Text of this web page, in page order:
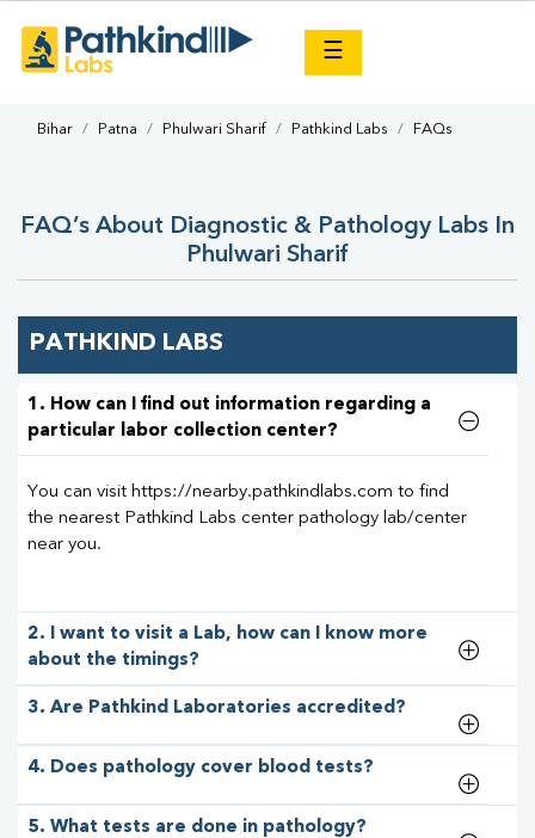
☰
Bihar Patna Phulwari Sharif Pathkind Labs FAQs
FAQ’s About Diagnostic & Pathology Labs In
Phulwari Sharif
PATHKIND LABS
1. How can I find out information regarding a
particular labor collection center?
You can visit https://nearby.pathkindlabs.com to find
the nearest Pathkind Labs center pathology lab/center
near you.
2. I want to visit a Lab, how can I know more
about the timings?
3. Are Pathkind Laboratories accredited?
4. Does pathology cover blood tests?
5. What tests are done in pathology?